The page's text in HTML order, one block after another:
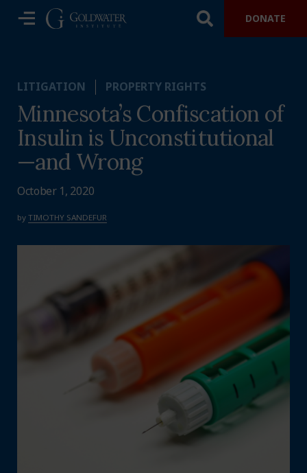
DONATE
LITIGATION PROPERTY RIGHTS
Minnesota’s Confiscation of
Insulin is Unconstitutional
—and Wrong
October 1, 2020
by TIMOTHY SANDEFUR